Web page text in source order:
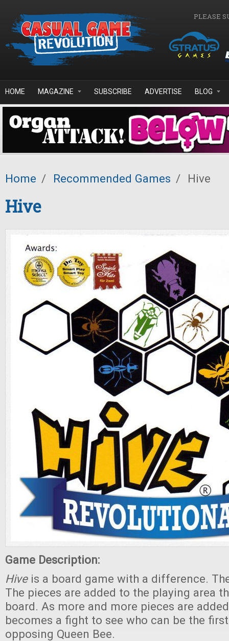
PLEASE
HOME MAGAZINE SUBSCRIBE ADVERTISE BLOG
Home / Recommended Games / Hive
Hive
Game Description:
Hiveis a board game with a difference.
The pieces are added to the playing area
board. As more and more pieces are
becomes a fight to see who can be the
opposing Queen Bee.